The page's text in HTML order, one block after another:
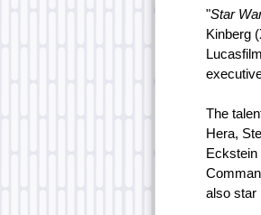
"Star
Kinberg
The
Hera,
Eckstein
also star